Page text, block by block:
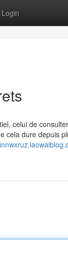
Login
celui de
cela dure depuis